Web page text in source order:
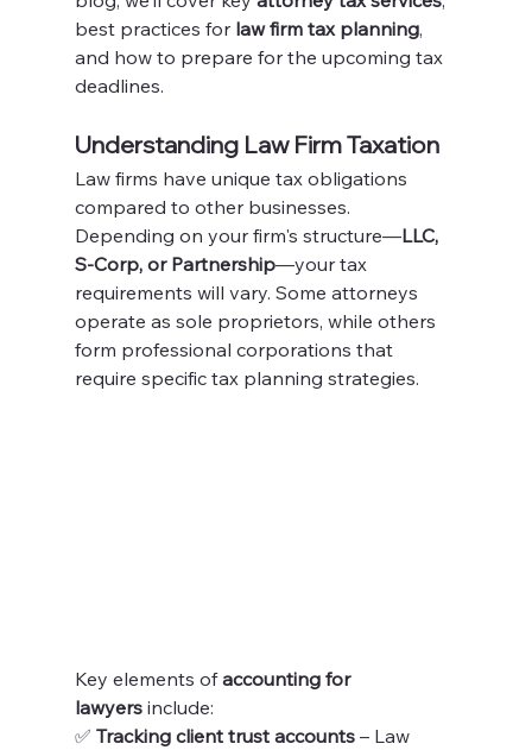
best practices for law firm tax planning,
and how to prepare for the upcoming tax
deadlines.
Understanding Law Firm Taxation
Law firms have unique tax obligations
compared to other businesses.
Depending on your firm's structure—LLC,
S-Corp, or Partnership—your tax
requirements will vary. Some attorneys
operate as sole proprietors, while others
form professional corporations that
require specific tax planning strategies.
Key elements of accounting for
lawyers include:
✅ Tracking client trust accounts – Law